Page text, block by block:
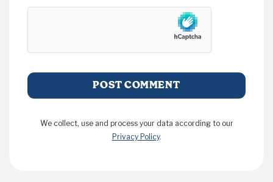
We collect, use and process your data according to our
Privacy Policy.